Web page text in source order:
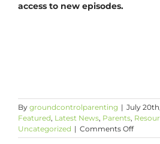
access to new episodes.
By groundcontrolparenting | July
Featured, Latest News, Parents,
Uncategorized | Comments Offon